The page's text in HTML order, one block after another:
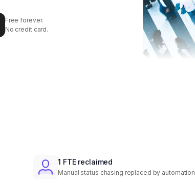
Free forever.
No credit card.
1 FTE reclaimed
Manual status chasing replaced by automation